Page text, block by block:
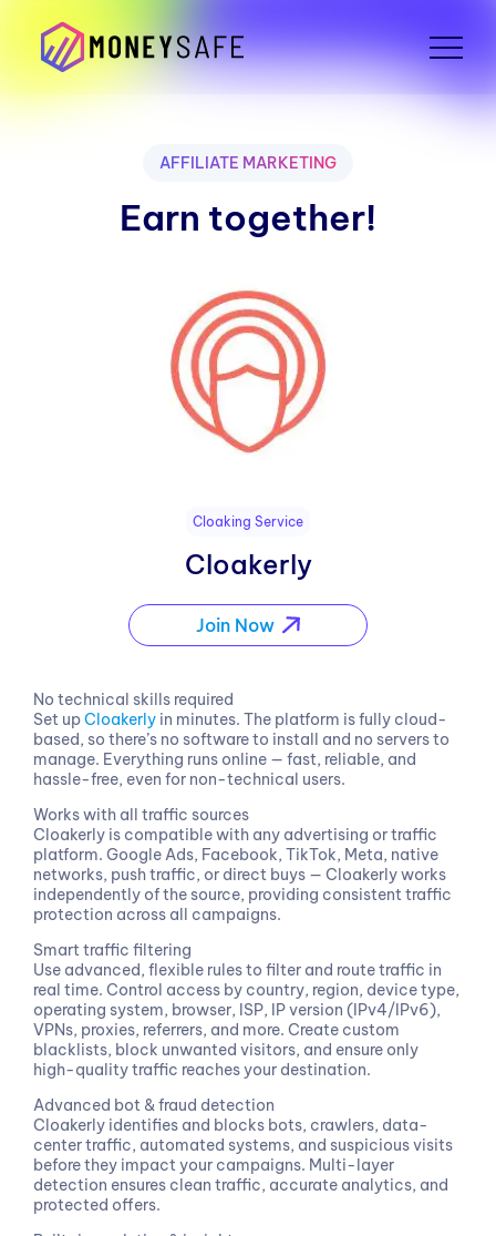
AFFILIATE MARKETING
Earn together!
Cloaking Service
Cloakerly
Join Now
No technical skills required
Set upCloakerly in minutes. The platform is fully cloud-
based, so there’s no software to install and no servers to
manage. Everything runs online — fast, reliable, and
hassle-free, even for non-technical users.
Works with all traffic sources
Cloakerly is compatible with any advertising or traffic
platform. Google Ads, Facebook, TikTok, Meta, native
networks, push traffic, or direct buys — Cloakerly works
independently of the source, providing consistent traffic
protection across all campaigns.
Smart traffic filtering
Use advanced, flexible rules to filter and route traffic in
real time. Control access by country, region, device type,
operating system, browser, ISP, IP version (IPv4/IPv6),
VPNs, proxies, referrers, and more. Create custom
blacklists, block unwanted visitors, and ensure only
high-quality traffic reaches your destination.
Advanced bot & fraud detection
Cloakerly identifies and blocks bots, crawlers, data-
center traffic, automated systems, and suspicious visits
before they impact your campaigns. Multi-layer
detection ensures clean traffic, accurate analytics, and
protected offers.